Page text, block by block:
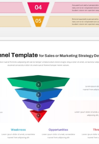
and Google Slides
Funnel Template